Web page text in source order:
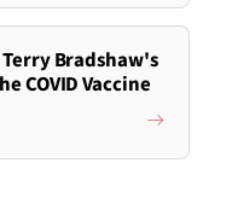
Bradshaw's
COVID Vaccine